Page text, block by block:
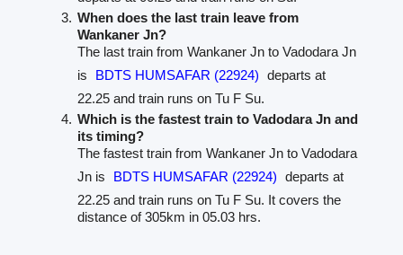
When does the last train leave from
Wankaner Jn?
The last train from Wankaner Jn to Vadodara Jn
is
BDTS HUMSAFAR (22924) departs at
22.25 and train runs on Tu F Su.
Which is the fastest train to Vadodara Jn and
its timing?
The fastest train from Wankaner Jn to Vadodara
Jn is
BDTS HUMSAFAR (22924) departs at
22.25 and train runs on Tu F Su. It covers the
distance of 305km in 05.03 hrs.